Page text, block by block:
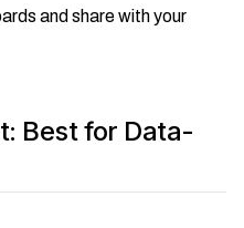
and share with your
Best for Data-